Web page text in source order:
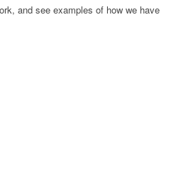
and see examples of how we have